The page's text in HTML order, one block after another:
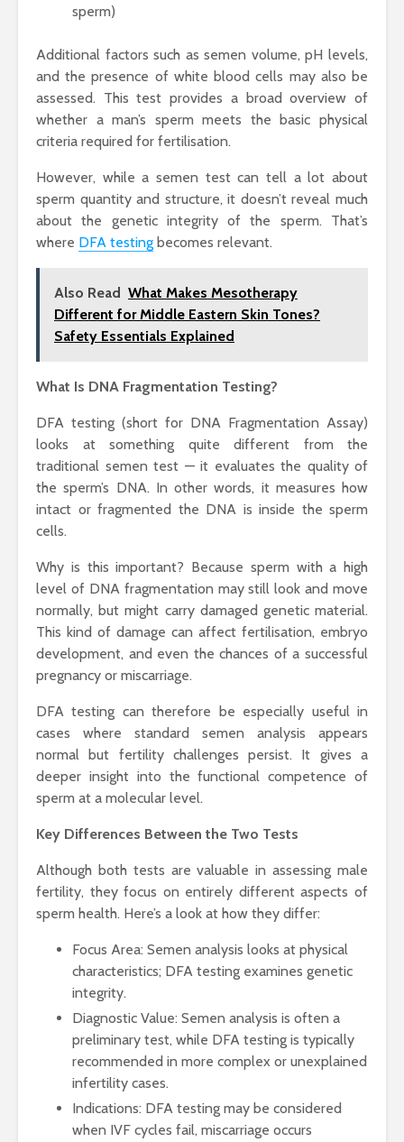
sperm)
Additional factors such as semen volume, pH levels,
and the presence of white blood cells may also be
assessed. This test provides a broad overview of
whether a man’s sperm meets the basic physical
criteria required for fertilisation.
However, while a semen test can tell a lot about
sperm quantity and structure, it doesn’t reveal much
about the genetic integrity of the sperm. That’s
where DFA testing becomes relevant.
Also Read What Makes Mesotherapy
Different for Middle Eastern Skin Tones?
Safety Essentials Explained
What Is DNA Fragmentation Testing?
DFA testing (short for DNA Fragmentation Assay)
looks at something quite different from the
traditional semen test — it evaluates the quality of
the sperm’s DNA. In other words, it measures how
intact or fragmented the DNA is inside the sperm
cells.
Why is this important? Because sperm with a high
level of DNA fragmentation may still look and move
normally, but might carry damaged genetic material.
This kind of damage can affect fertilisation, embryo
development, and even the chances of a successful
pregnancy or miscarriage.
DFA testing can therefore be especially useful in
cases where standard semen analysis appears
normal but fertility challenges persist. It gives a
deeper insight into the functional competence of
sperm at a molecular level.
Key Differences Between the Two Tests
Although both tests are valuable in assessing male
fertility, they focus on entirely different aspects of
sperm health. Here’s a look at how they differ:
Focus Area: Semen analysis looks at physical
characteristics; DFA testing examines genetic
integrity.
Diagnostic Value: Semen analysis is often a
preliminary test, while DFA testing is typically
recommended in more complex or unexplained
infertility cases.
Indications: DFA testing may be considered
when IVF cycles fail, miscarriage occurs